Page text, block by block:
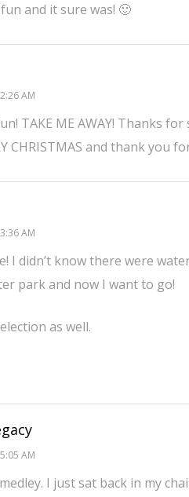
and it sure was! 🙂
AM
TAKE ME AWAY! Thanks
CHRISTMAS and thank you
AM
I didn’t know there were
park and now I want to go!
as well.
AM
I just sat back in my